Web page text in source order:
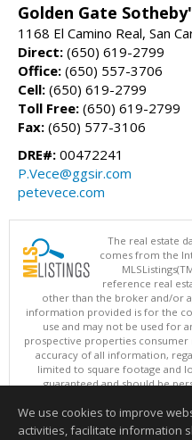
Golden Gate
1168 El Camino Real, San
Direct: (650) 619-2799
Office: (650) 557-3706
Cell: (650) 619-2799
Toll Free: (650) 619-2799
Fax: (650) 577-3106
DRE#: 00472241
P.Vece@ggsir.com
petevece.com
The real estate
comes from the
reference real
other than the broker and/or
information provided is for the
use and may not be used for
prospective properties consumer
accuracy of all information,
limited to square footage and
guaranteed and should be
updated at
Copyright © MLSListings
We use cookies to improve
activities, facilitate information